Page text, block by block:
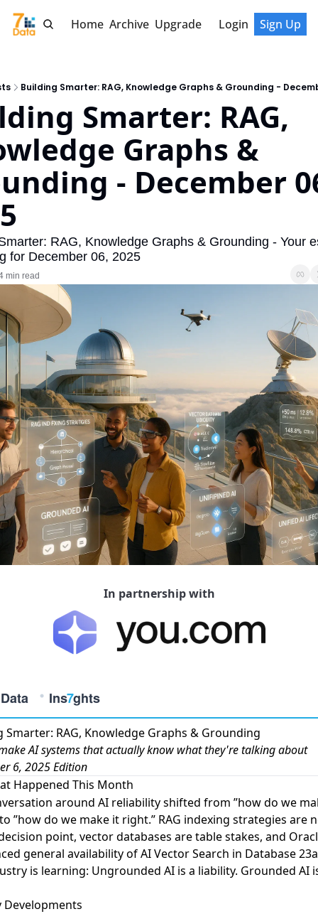
Home Archive Upgrade Login Sign Up
Building Smarter: RAG, Knowledge Graphs & Grounding -
Smarter: RAG,
Graphs &
- December
RAG, Knowledge Graphs & Grounding - Your
for December 06, 2025
min read
In partnership with
Smarter: RAG, Knowledge Graphs & Grounding
AI systems that actually know what they're talking about
6, 2025 Edition
Happened This Month
around AI reliability shifted from ”how do we
”how do we make it right.” RAG indexing strategies are
point, vector databases are table stakes, and
general availability of AI Vector Search in Database
is learning: Ungrounded AI is a liability. Grounded AI
Developments